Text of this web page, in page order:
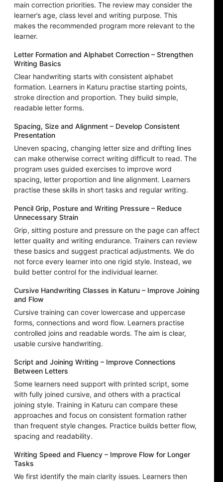
main correction priorities. The review may consider the
learner’s age, class level and writing purpose. This
makes the recommended program more relevant to the
learner.
Letter Formation and Alphabet Correction – Strengthen
Writing Basics
Clear handwriting starts with consistent alphabet
formation. Learners in Katuru practise starting points,
stroke direction and proportion. They build simple,
readable letter forms.
Spacing, Size and Alignment – Develop Consistent
Presentation
Uneven spacing, changing letter size and drifting lines
can make otherwise correct writing difficult to read. The
program uses guided exercises to improve word
spacing, letter proportion and line alignment. Learners
practise these skills in short tasks and regular writing.
Pencil Grip, Posture and Writing Pressure – Reduce
Unnecessary Strain
Grip, sitting posture and pressure on the page can affect
letter quality and writing endurance. Trainers can review
these basics and suggest practical adjustments. We do
not force every learner into one rigid style. Instead, we
build better control for the individual learner.
Cursive Handwriting Classes in Katuru – Improve Joining
and Flow
Cursive training can cover lowercase and uppercase
forms, connections and word flow. Learners practise
controlled joins and readable words. The aim is clear,
usable cursive handwriting.
Script and Joining Writing – Improve Connections
Between Letters
Some learners need support with printed script, some
with fully joined cursive, and others with a practical
joining style. Training in Katuru can compare these
approaches and focus on consistent formation rather
than frequent style changes. Practice builds better flow,
spacing and readability.
Writing Speed and Fluency – Improve Flow for Longer
Tasks
We first identify the main clarity issues. Learners then